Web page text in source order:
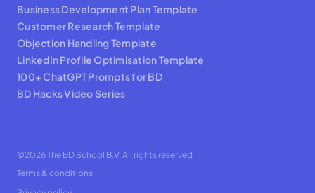
Business Development Plan Template
Customer Research Template
Objection Handling Template
LinkedIn Profile Optimisation Template
100+ ChatGPT Prompts for BD
BD Hacks Video Series
©2026 The BD School B.V. All rights reserved
Terms & conditions